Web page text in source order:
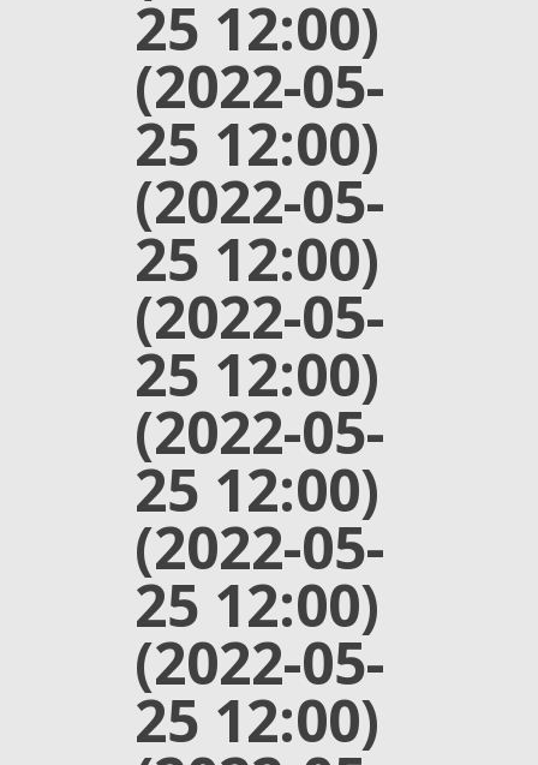
25 12:00)
(2022-05-
25 12:00)
(2022-05-
25 12:00)
(2022-05-
25 12:00)
(2022-05-
25 12:00)
(2022-05-
25 12:00)
(2022-05-
25 12:00)